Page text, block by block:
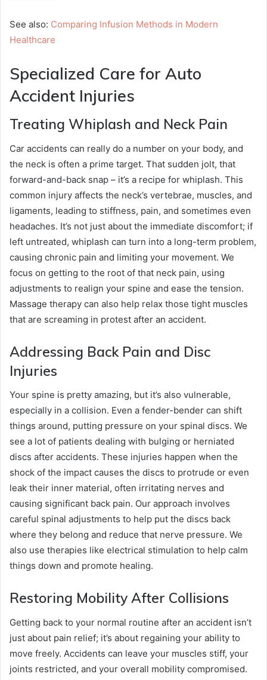
See also: Comparing Infusion Methods in Modern
Healthcare
Specialized Care for Auto
Accident Injuries
Treating Whiplash and Neck Pain
Car accidents can really do a number on your body, and
the neck is often a prime target. That sudden jolt, that
forward-and-back snap – it’s a recipe for whiplash. This
common injury affects the neck’s vertebrae, muscles, and
ligaments, leading to stiffness, pain, and sometimes even
headaches. It’s not just about the immediate discomfort; if
left untreated, whiplash can turn into a long-term problem,
causing chronic pain and limiting your movement. We
focus on getting to the root of that neck pain, using
adjustments to realign your spine and ease the tension.
Massage therapy can also help relax those tight muscles
that are screaming in protest after an accident.
Addressing Back Pain and Disc
Injuries
Your spine is pretty amazing, but it’s also vulnerable,
especially in a collision. Even a fender-bender can shift
things around, putting pressure on your spinal discs. We
see a lot of patients dealing with bulging or herniated
discs after accidents. These injuries happen when the
shock of the impact causes the discs to protrude or even
leak their inner material, often irritating nerves and
causing significant back pain. Our approach involves
careful spinal adjustments to help put the discs back
where they belong and reduce that nerve pressure. We
also use therapies like electrical stimulation to help calm
things down and promote healing.
Restoring Mobility After Collisions
Getting back to your normal routine after an accident isn’t
just about pain relief; it’s about regaining your ability to
move freely. Accidents can leave your muscles stiff, your
joints restricted, and your overall mobility compromised.